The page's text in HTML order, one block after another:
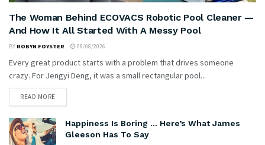
The Woman Behind ECOVACS Robotic Pool Cleaner —
And How It All Started With A Messy Pool
BY ROBYN FOYSTER 08/08/2026
Every great product starts with a problem that drives someone
crazy. For Jengyi Deng, it was a small rectangular pool...
READ MORE
Happiness Is Boring … Here’s What James
Gleeson Has To Say